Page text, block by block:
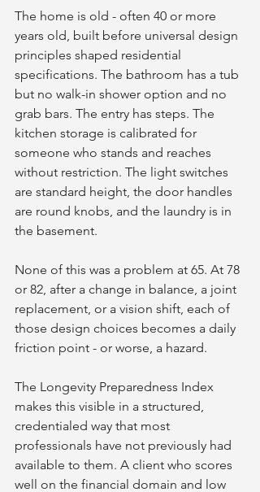
The home is old - often 40 or more
years old, built before universal design
principles shaped residential
specifications. The bathroom has a tub
but no walk-in shower option and no
grab bars. The entry has steps. The
kitchen storage is calibrated for
someone who stands and reaches
without restriction. The light switches
are standard height, the door handles
are round knobs, and the laundry is in
the basement.
None of this was a problem at 65. At 78
or 82, after a change in balance, a joint
replacement, or a vision shift, each of
those design choices becomes a daily
friction point - or worse, a hazard.
The Longevity Preparedness Index
makes this visible in a structured,
credentialed way that most
professionals have not previously had
available to them. A client who scores
well on the financial domain and low